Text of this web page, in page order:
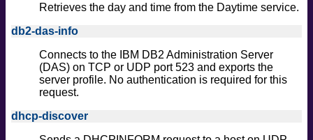
Retrieves the day and time from the Daytime service.
db2-das-info
Connects to the IBM DB2 Administration Server
(DAS) on TCP or UDP port 523 and exports the
server profile. No authentication is required for this
request.
dhcp-discover